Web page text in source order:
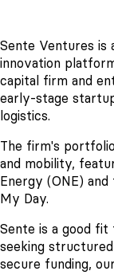
Sente Ventures is
innovation
capital firm and
early-stage
logistics.
The firm's
and mobility,
Energy (ONE)
My Day.
Sente is a good
seeking
secure funding,